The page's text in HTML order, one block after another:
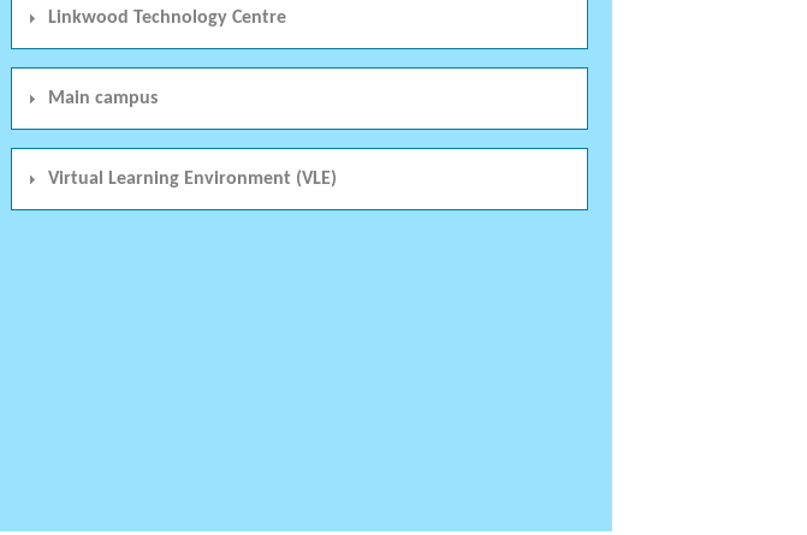
Linkwood Technology Centre
Main campus
Virtual Learning Environment (VLE)